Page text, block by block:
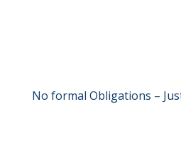
No formal Obligations –